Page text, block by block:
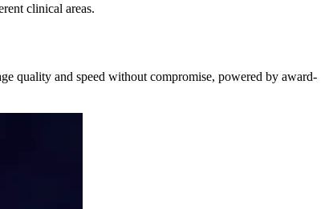
clinical areas.
quality and speed without compromise, powered by award-